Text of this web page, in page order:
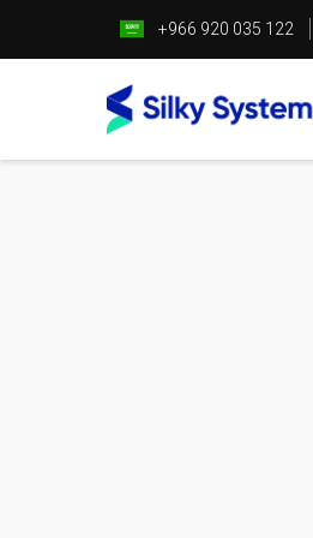
+966 920 035 122